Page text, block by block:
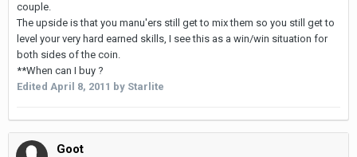
couple.
The upside is that you manu'ers still get to mix them so you still get to
level your very hard earned skills, I see this as a win/win situation for
both sides of the coin.
**When can I buy ?
Edited April 8, 2011 by Starlite
Goot